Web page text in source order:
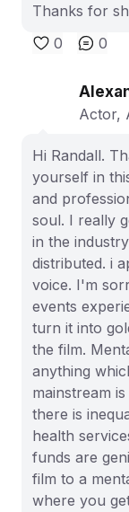
Thanks for
0
0
Actor,
Hi Randall.
yourself in
and
soul. I really
in the
distributed. i
voice. I'm
events
turn it into
the film.
anything
mainstream
there is
health
funds are
film to a
where you